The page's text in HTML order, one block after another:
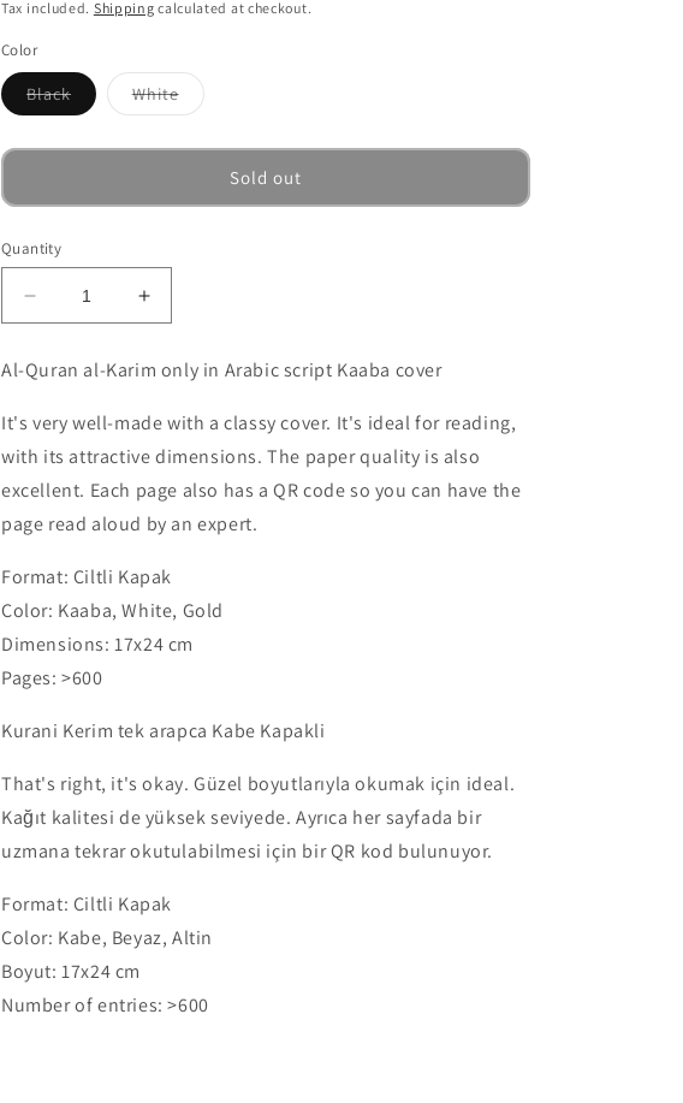
Tax included. Shipping calculated at checkout.
Color
BlackVariant
sold
or
WhiteVariant
sold
or
Sold out
Quantity
Decrease
quantity
Quran,
in
Arabic
-
-
Boy
24x17cm
Kaaba
Cover
Black,
-
Gold
Increase
quantity
Quran,
in
Arabic
-
Mushaf
-
Boy
24x17cm
-
Kaaba
Black,
-
Gold
Al-Quran al-Karim only in Arabic script Kaaba cover
It's very well-made with a classy cover. It's ideal for reading,
with its attractive dimensions. The paper quality is also
excellent. Each page also has a QR code so you can have the
page read aloud by an expert.
Format: Ciltli Kapak
Color: Kaaba, White, Gold
Dimensions: 17x24 cm
Pages: >600
Kurani Kerim tek arapca Kabe Kapakli
That's right, it's okay. Güzel boyutlarıyla okumak için ideal.
Kağıt kalitesi de yüksek seviyede. Ayrıca her sayfada bir
uzmana tekrar okutulabilmesi için bir QR kod bulunuyor.
Format: Ciltli Kapak
Color: Kabe, Beyaz, Altin
Boyut: 17x24 cm
Number of entries: >600